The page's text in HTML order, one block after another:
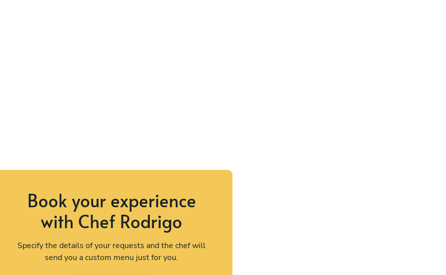
Book your experience
with Chef Rodrigo
Specify the details of your requests and the chef will
send you a custom menu just for you.